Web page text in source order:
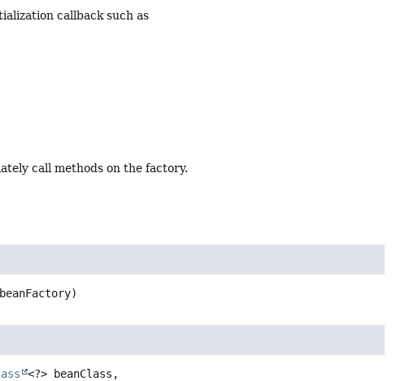
callback such as
call methods on the factory.
beanFactory)
<?> beanClass,